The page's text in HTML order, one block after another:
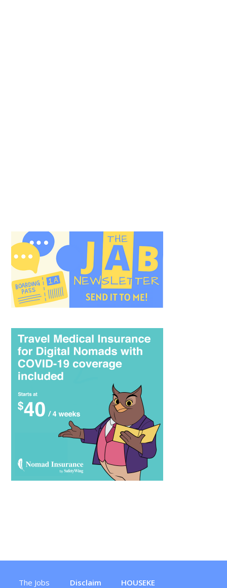
The Jobs
Disclaim
HOUSEKE